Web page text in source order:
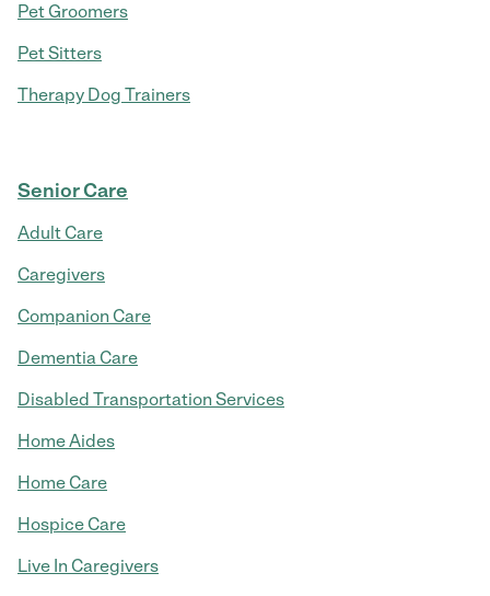
Pet Groomers
Pet Sitters
Therapy Dog Trainers
Senior Care
Adult Care
Caregivers
Companion Care
Dementia Care
Disabled Transportation Services
Home Aides
Home Care
Hospice Care
Live In Caregivers